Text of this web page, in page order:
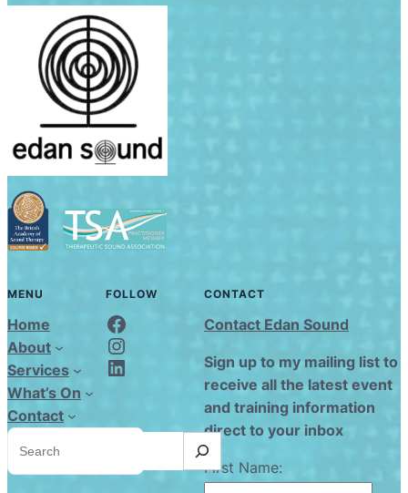
MENU
Home
About
Services
What’s On
Contact
S
r
FOLLOW
Edan Sound FaceBook
Edan Sound Instagram
Edan Sound LinkedIn
CONTACT
Contact Edan Sound
Sign up to my mailing list to
receive all the latest event
and training information
direct to your inbox
First Name: